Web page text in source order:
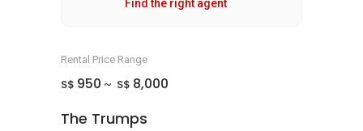
Find the right agent
Rental Price Range
S$ 950 ~ S$ 8,000
The Trumps